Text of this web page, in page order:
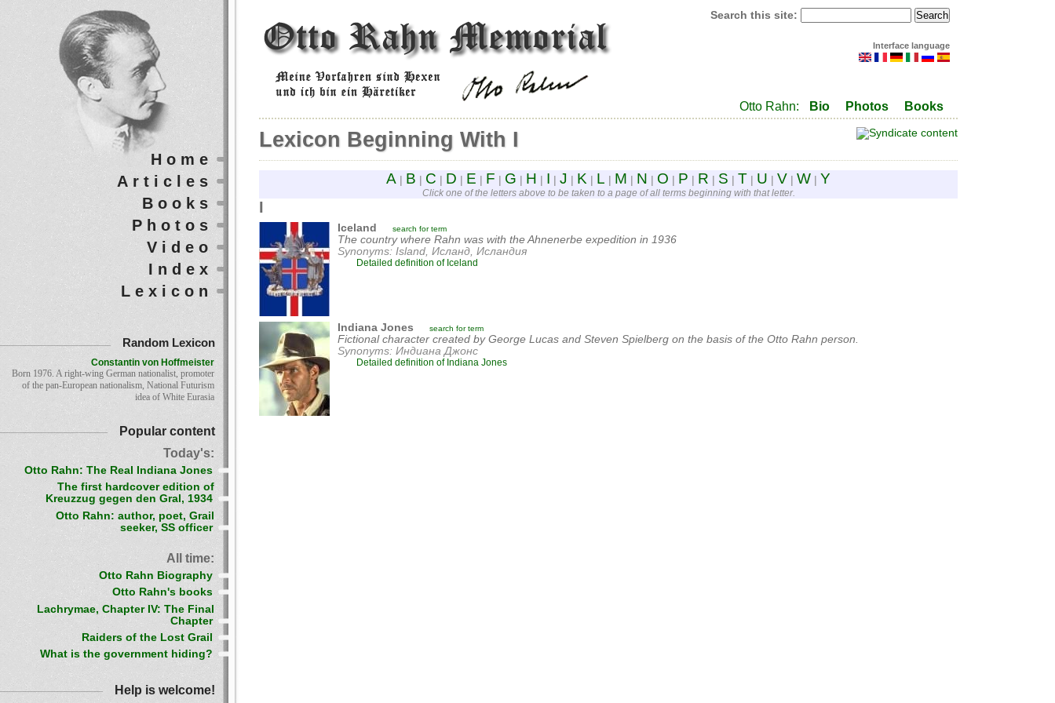
Search this site:
Interface language
Otto Rahn: Bio Photos Books
Lexicon Beginning With I
A B C D E F G H I J K L M N O P R S T U V W Y
Click one of the letters above to be taken to a page of all terms beginning with that letter.
I
Iceland search for term
The country where Rahn was with the Ahnenerbe expedition in 1936
Synonyms: Island, Исланд, Исландия
Detailed definition of Iceland
Indiana Jones search for term
Fictional character created by George Lucas and Steven Spielberg on the basis of the Otto Rahn person.
Synonyms: Индиана Джонс
Detailed definition of Indiana Jones
Home
Articles
Books
Photos
Video
Index
Lexicon
Random Lexicon
Constantin von Hoffmeister
Born 1976. A right-wing German nationalist, promoter
of the pan-European nationalism, National Futurism
idea of White Eurasia
Popular content
Today's:
Otto Rahn: The Real Indiana Jones
The first hardcover edition of
Kreuzzug gegen den Gral, 1934
Otto Rahn: author, poet, Grail
seeker, SS officer
All time:
Otto Rahn Biography
Otto Rahn's books
Lachrymae, Chapter IV: The Final
Chapter
Raiders of the Lost Grail
What is the government hiding?
Help is welcome!